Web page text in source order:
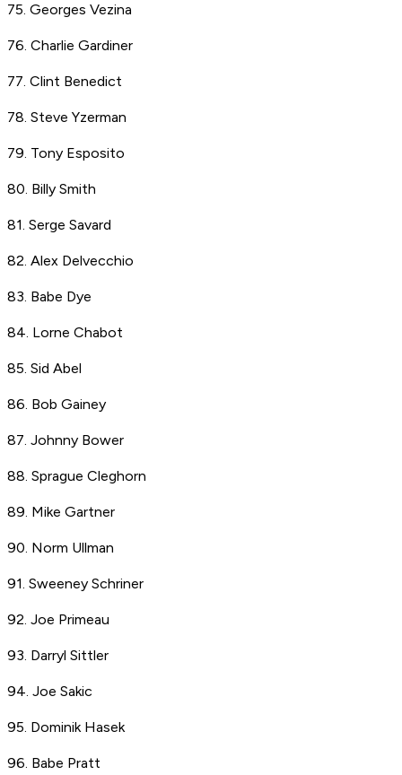
75. Georges Vezina
76. Charlie Gardiner
77. Clint Benedict
78. Steve Yzerman
79. Tony Esposito
80. Billy Smith
81. Serge Savard
82. Alex Delvecchio
83. Babe Dye
84. Lorne Chabot
85. Sid Abel
86. Bob Gainey
87. Johnny Bower
88. Sprague Cleghorn
89. Mike Gartner
90. Norm Ullman
91. Sweeney Schriner
92. Joe Primeau
93. Darryl Sittler
94. Joe Sakic
95. Dominik Hasek
96. Babe Pratt